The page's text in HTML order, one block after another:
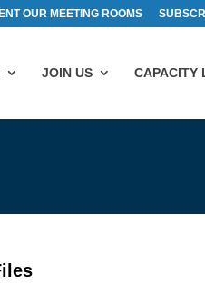
OUR MEETING ROOMS
JOIN US CAPACITY